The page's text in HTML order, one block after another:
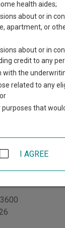
>New York
Courts
health aides;
about or in
apartment, or
about or in
credit to any
with the
related to any
that
I AGREE